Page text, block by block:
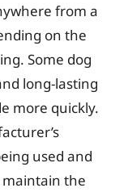
from a
on the
Some dog
long-lasting
more quickly.
used and
maintain the